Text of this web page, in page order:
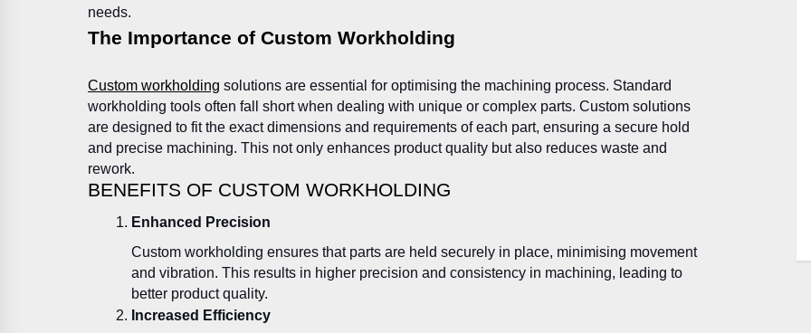
needs.
The Importance of Custom Workholding
Custom workholding solutions are essential for optimising the machining process. Standard
workholding tools often fall short when dealing with unique or complex parts. Custom solutions
are designed to fit the exact dimensions and requirements of each part, ensuring a secure hold
and precise machining. This not only enhances product quality but also reduces waste and
rework.
BENEFITS OF CUSTOM WORKHOLDING
Enhanced Precision
Custom workholding ensures that parts are held securely in place, minimising movement
and vibration. This results in higher precision and consistency in machining, leading to
better product quality.
Increased Efficiency